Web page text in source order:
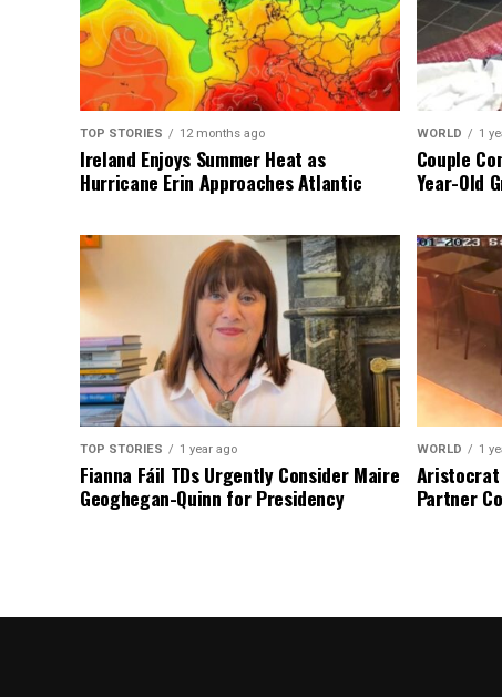
TOP STORIES 12 months ago
Ireland Enjoys Summer Heat as
Hurricane Erin Approaches Atlantic
WORLD 1
Couple
Year-Old
TOP STORIES 1 year ago
Fianna Fáil TDs Urgently Consider Maire
Geoghegan-Quinn for Presidency
WORLD 1
Aristocrat
Partner